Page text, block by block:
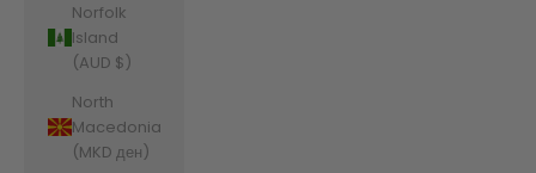
Norfolk
Island
(AUD $)
North
Macedonia
(MKD ден)